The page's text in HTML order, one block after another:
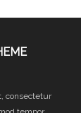
consectetur